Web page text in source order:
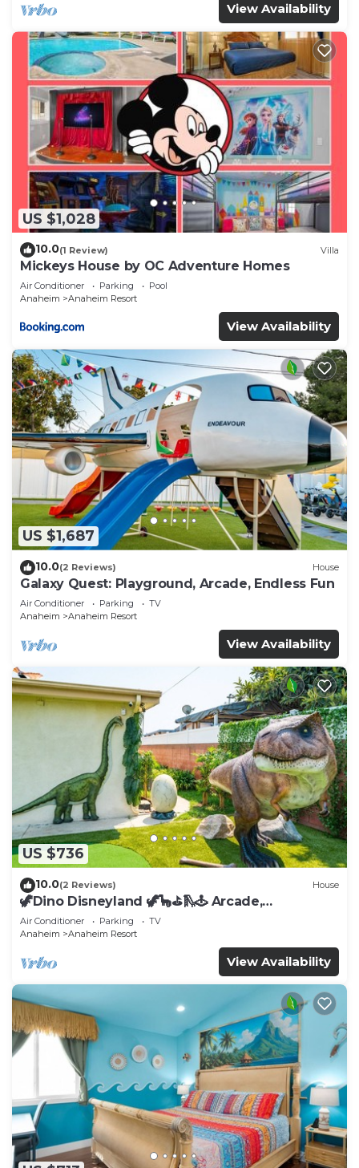
View Availability
US $1,028
10.0(1 Review) Villa
Mickeys House by OC Adventure Homes
Air Conditioner Parking
Pool
Anaheim
Anaheim Resort
View Availability
US $1,687
10.0(2 Reviews) House
Galaxy Quest: Playground, Arcade, Endless Fun
Air Conditioner Parking
TV
Anaheim
Anaheim Resort
View Availability
US $736
10.0(2 Reviews) House
🦖Dino Disneyland 🦖🦕⛳️🛝🕹 Arcade,
Playground & More!
Air Conditioner Parking
TV
Anaheim
Anaheim Resort
View Availability